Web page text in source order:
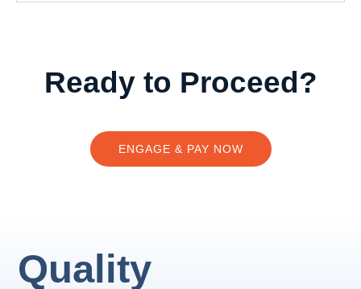
Ready to Proceed?
ENGAGE & PAY NOW
Quality